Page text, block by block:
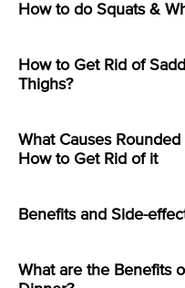
How to do Squats &
How to Get Rid of
Thighs?
What Causes
How to Get Rid of it
Benefits and Side-
What are the Benefits